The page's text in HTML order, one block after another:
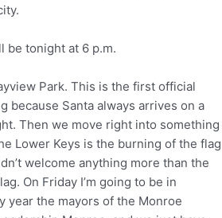
be tonight at 6 p.m.
Park. This is the first official
because Santa always arrives on a
Then we move right into something
Lower Keys is the burning of the flag
welcome anything more than the
On Friday I’m going to be in
year the mayors of the Monroe